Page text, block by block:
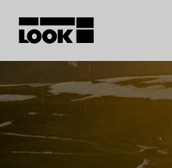
FR